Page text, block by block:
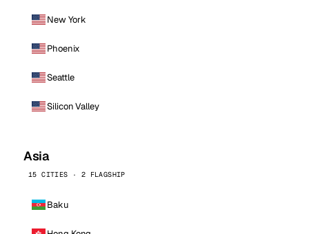
New York
Phoenix
Seattle
Silicon Valley
Asia
15 CITIES · 2 FLAGSHIP
Baku